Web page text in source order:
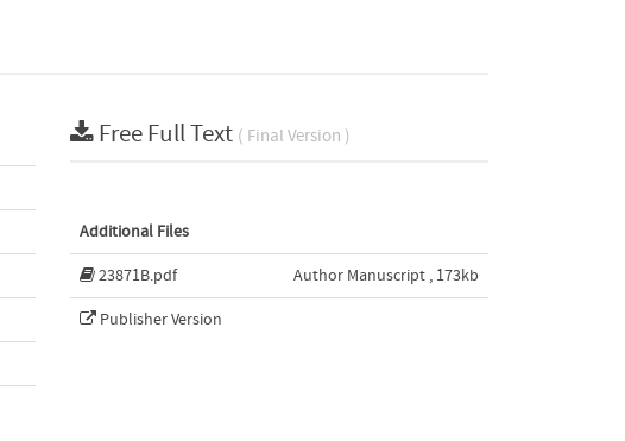
Free Full Text ( Final Version )
Additional Files
23871B.pdf Author Manuscript , 173kb
Publisher Version